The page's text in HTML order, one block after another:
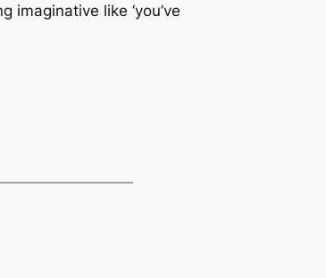
imaginative like ‘you’ve